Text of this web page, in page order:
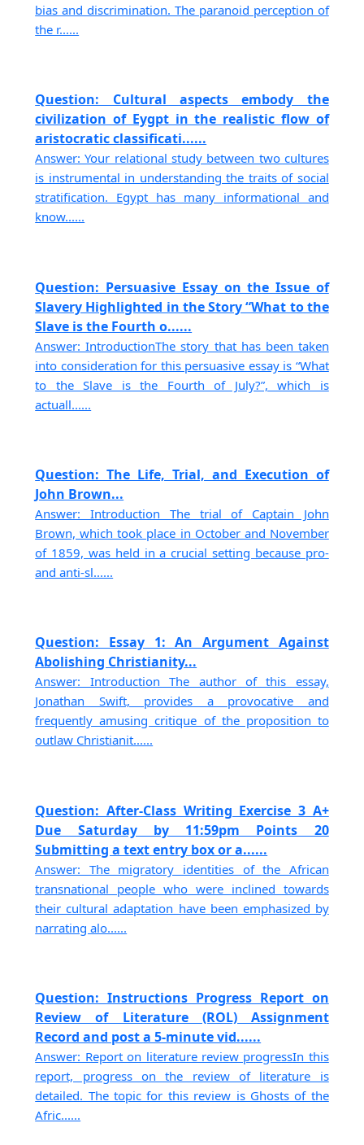
bias and discrimination. The paranoid perception of
the r......
Question: Cultural aspects embody the
civilization of Eygpt in the realistic flow of
aristocratic classificati......
Answer: Your relational study between two cultures
is instrumental in understanding the traits of social
stratification. Egypt has many informational and
know......
Question: Persuasive Essay on the Issue of
Slavery Highlighted in the Story “What to the
Slave is the Fourth o......
Answer: IntroductionThe story that has been taken
into consideration for this persuasive essay is “What
to the Slave is the Fourth of July?”, which is
actuall......
Question: The Life, Trial, and Execution of
John Brown...
Answer: Introduction The trial of Captain John
Brown, which took place in October and November
of 1859, was held in a crucial setting because pro-
and anti-sl......
Question: Essay 1: An Argument Against
Abolishing Christianity...
Answer: Introduction The author of this essay,
Jonathan Swift, provides a provocative and
frequently amusing critique of the proposition to
outlaw Christianit......
Question: After-Class Writing Exercise 3 A+
Due Saturday by 11:59pm Points 20
Submitting a text entry box or a......
Answer: The migratory identities of the African
transnational people who were inclined towards
their cultural adaptation have been emphasized by
narrating alo......
Question: Instructions Progress Report on
Review of Literature (ROL) Assignment
Record and post a 5-minute vid......
Answer: Report on literature review progressIn this
report, progress on the review of literature is
detailed. The topic for this review is Ghosts of the
Afric......